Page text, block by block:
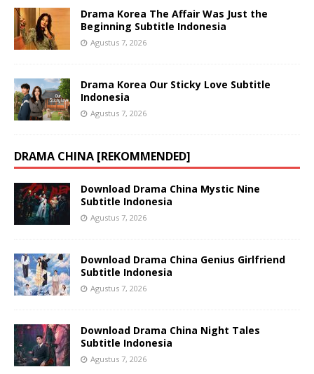
Drama Korea The Affair Was Just the
Beginning Subtitle Indonesia
Agustus 7, 2026
Drama Korea Our Sticky Love Subtitle
Indonesia
Agustus 7, 2026
DRAMA CHINA [REKOMMENDED]
Download Drama China Mystic Nine
Subtitle Indonesia
Agustus 7, 2026
Download Drama China Genius Girlfriend
Subtitle Indonesia
Agustus 7, 2026
Download Drama China Night Tales
Subtitle Indonesia
Agustus 7, 2026